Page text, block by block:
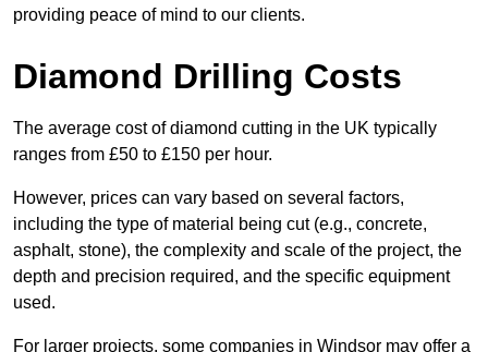
providing peace of mind to our clients.
Diamond Drilling Costs
The average cost of diamond cutting in the UK typically
ranges from £50 to £150 per hour.
However, prices can vary based on several factors,
including the type of material being cut (e.g., concrete,
asphalt, stone), the complexity and scale of the project, the
depth and precision required, and the specific equipment
used.
For larger projects, some companies in Windsor may offer a